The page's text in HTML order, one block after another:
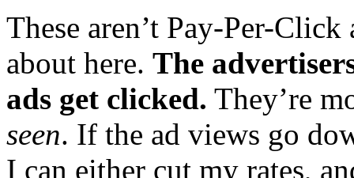
These aren’t Pay-Per-
about here. The
ads get clicked. They’re
seen. If the ad views go
I can either cut my rates,